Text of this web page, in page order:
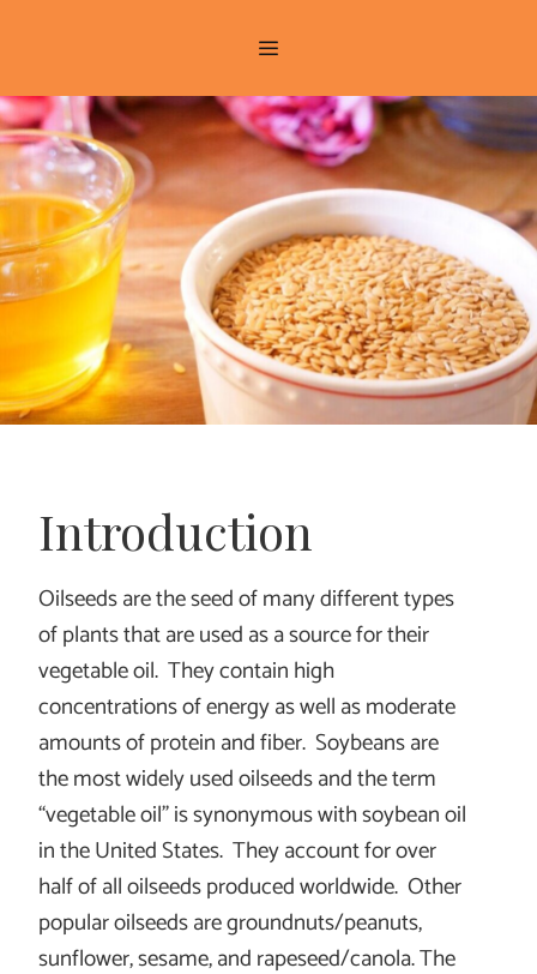
Introduction
Oilseeds are the seed of many different types
of plants that are used as a source for their
vegetable oil. They contain high
concentrations of energy as well as moderate
amounts of protein and fiber. Soybeans are
the most widely used oilseeds and the term
“vegetable oil” is synonymous with soybean oil
in the United States. They account for over
half of all oilseeds produced worldwide. Other
popular oilseeds are groundnuts/peanuts,
sunflower, sesame, and rapeseed/canola. The